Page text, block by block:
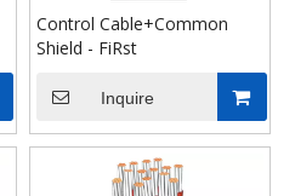
Control Cable+Common
Shield - FiRst
Inquire